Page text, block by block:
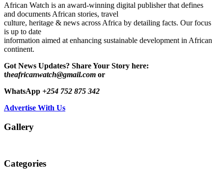
African Watch is an award-winning digital publisher that defines
and documents African stories, travel
culture, heritage & news across Africa by detailing facts. Our focus
is up to date
information aimed at enhancing sustainable development in African
continent.
Got News Updates? Share Your Story here:
theafricanwatch@gmail.com or
WhatsApp +254 752 875 342
Advertise With Us
Gallery
Categories